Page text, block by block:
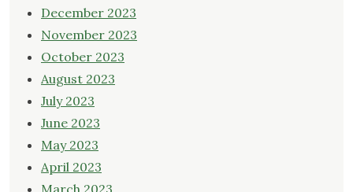
December 2023
November 2023
October 2023
August 2023
July 2023
June 2023
May 2023
April 2023